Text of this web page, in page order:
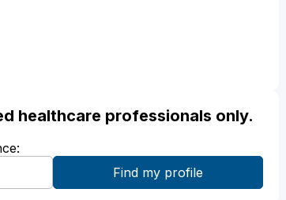
healthcare professionals only.